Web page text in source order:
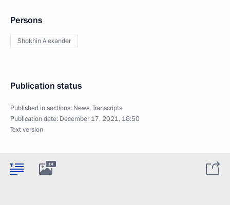
Persons
Shokhin Alexander
Publication status
Published in sections: News,Transcripts
Publication date: December 17, 2021, 16:50
Text version
14